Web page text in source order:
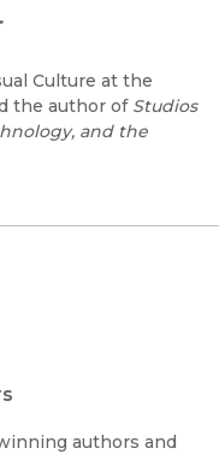
Culture at the
the author of Studios
and the
authors and